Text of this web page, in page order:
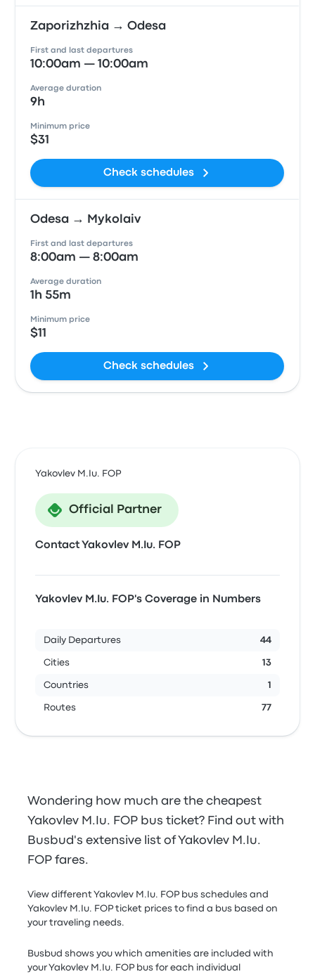
Zaporizhzhia → Odesa
First and last departures
10:00am — 10:00am
Average duration
9h
Minimum price
$31
Check schedules
Odesa → Mykolaiv
First and last departures
8:00am — 8:00am
Average duration
1h 55m
Minimum price
$11
Check schedules
Yakovlev M.Iu. FOP
Official Partner
Contact Yakovlev M.Iu. FOP
Yakovlev M.Iu. FOP's Coverage in Numbers
Daily Departures 44
Cities 13
Countries 1
Routes 77
Wondering how much are the cheapest
Yakovlev M.Iu. FOP bus ticket? Find out with
Busbud's extensive list of Yakovlev M.Iu.
FOP fares.
View different Yakovlev M.Iu. FOP bus schedules and
Yakovlev M.Iu. FOP ticket prices to find a bus based on
your traveling needs.
Busbud shows you which amenities are included with
your Yakovlev M.Iu. FOP bus for each individual